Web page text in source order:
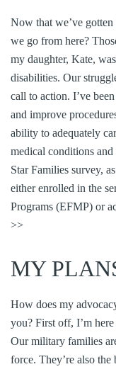
Now that we’ve
we go from here?
my daughter, Kate,
disabilities. Our
call to action. I’ve
and improve
ability to adequately
medical conditions
Star Families survey,
either enrolled in the
Programs (EFMP) or
>>
MY
How does my
you? First off, I’m
Our military families
force. They’re also